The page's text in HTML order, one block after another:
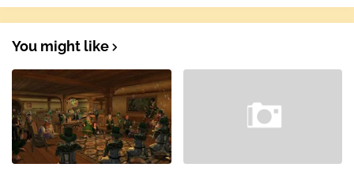
You might like